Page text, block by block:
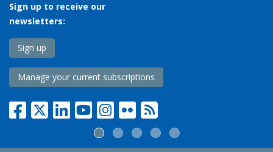
Sign up to receive our
newsletters:
Sign up
Manage your current subscriptions